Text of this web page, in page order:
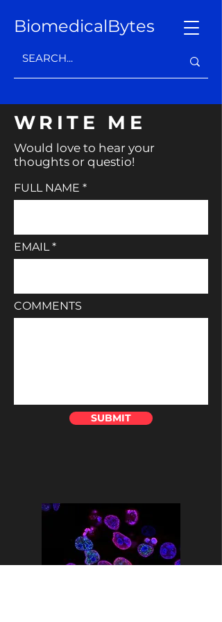
BiomedicalBytes
WRITE ME
Would love to hear your
thoughts or questio!
FULL NAME
EMAIL
COMMENTS
SUBMIT